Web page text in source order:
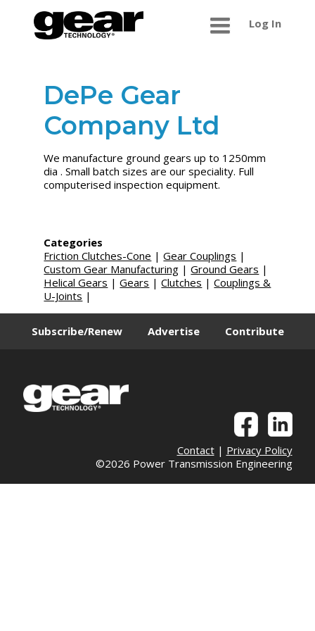
Log In
DePe Gear
Company Ltd
We manufacture ground gears up to 1250mm
dia . Small batch sizes are our speciality. Full
computerised inspection equipment.
Categories
Friction Clutches-Cone |Gear Couplings |
Custom Gear Manufacturing |Ground Gears |
Helical Gears |Gears |Clutches |Couplings &
U-Joints |
Subscribe/Renew Advertise Contribute
Contact| Privacy Policy
©2026 Power Transmission Engineering